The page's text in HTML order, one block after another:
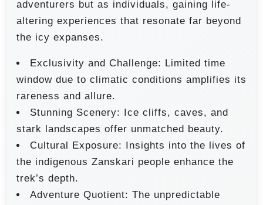
adventurers but as individuals, gaining life-
altering experiences that resonate far beyond
the icy expanses.
Exclusivity and Challenge: Limited time
window due to climatic conditions amplifies its
rareness and allure.
Stunning Scenery: Ice cliffs, caves, and
stark landscapes offer unmatched beauty.
Cultural Exposure: Insights into the lives of
the indigenous Zanskari people enhance the
trek’s depth.
Adventure Quotient: The unpredictable